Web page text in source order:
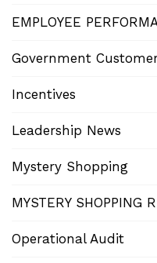
EMPLOYEE
Government
Incentives
Leadership News
Mystery Shopping
MYSTERY SHOPPING
Operational Audit